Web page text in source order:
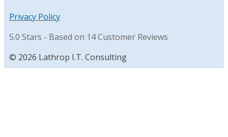
Privacy Policy
5.0 Stars - Based on 14Customer Reviews
© 2026 Lathrop I.T. Consulting